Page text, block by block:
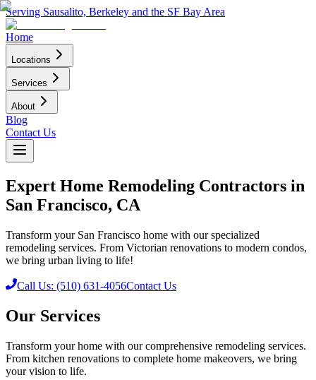
Serving Sausalito, Berkeley and the SF Bay Area
Home
Locations
Services
About
Blog
Contact Us
Expert Home Remodeling Contractors in
San Francisco, CA
Transform your San Francisco home with our specialized
remodeling services. From Victorian renovations to modern condos,
we bring urban living to life!
Call Us: (510) 631-4056Contact Us
Our Services
Transform your home with our comprehensive remodeling services.
From kitchen renovations to complete home makeovers, we bring
your vision to life.